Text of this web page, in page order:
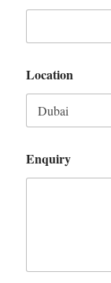
Location
Enquiry